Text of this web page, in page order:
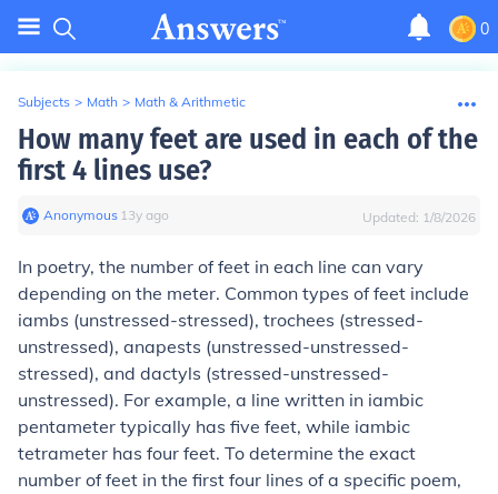
0
Subjects > Math > Math & Arithmetic
How many feet are used in each of the
first 4 lines use?
Anonymous∙ 13y ago Updated: 1/8/2026
In poetry, the number of feet in each line can vary
depending on the meter. Common types of feet include
iambs (unstressed-stressed), trochees (stressed-
unstressed), anapests (unstressed-unstressed-
stressed), and dactyls (stressed-unstressed-
unstressed). For example, a line written in iambic
pentameter typically has five feet, while iambic
tetrameter has four feet. To determine the exact
number of feet in the first four lines of a specific poem,